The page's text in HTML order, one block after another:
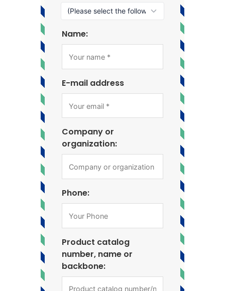
Name:
E-mail address
Company or
organization:
Phone:
Product catalog
number, name or
backbone: